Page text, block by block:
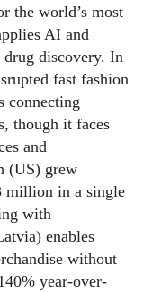
the world’s most
AI and
discovery. In
fast fashion
connecting
though it faces
and
(US) grew
million in a single
with
enables
without
year-over-